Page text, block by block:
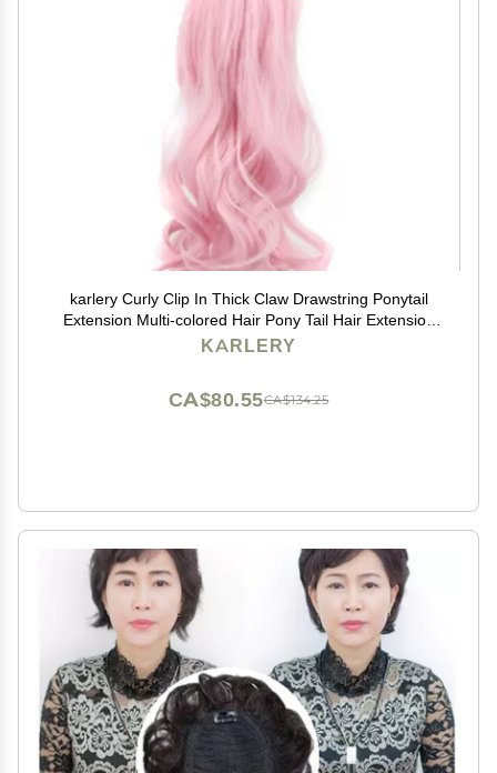
karlery Curly Clip In Thick Claw Drawstring Ponytail
Extension Multi-colored Hair Pony Tail Hair Extension
(Pink)
KARLERY
CA$134.25
CA$80.55